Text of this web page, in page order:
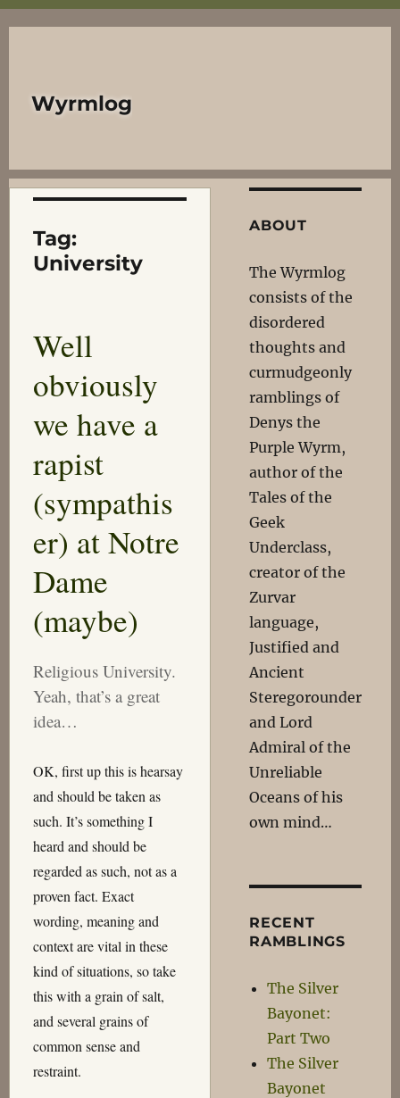
Wyrmlog
Tag:
University
Well
obviously
we have a
rapist
(sympathis
er) at Notre
Dame
(maybe)
Religious University.
Yeah, that’s a great
idea…
OK, first up this is hearsay
and should be taken as
such. It’s something I
heard and should be
regarded as such, not as a
proven fact. Exact
wording, meaning and
context are vital in these
kind of situations, so take
this with a grain of salt,
and several grains of
common sense and
restraint.
ABOUT
The Wyrmlog
consists of the
disordered
thoughts and
curmudgeonly
ramblings of
Denys the
Purple Wyrm,
author of the
Tales of the
Geek
Underclass,
creator of the
Zurvar
language,
Justified and
Ancient
Steregorounder
and Lord
Admiral of the
Unreliable
Oceans of his
own mind…
RECENT
RAMBLINGS
The Silver
Bayonet:
Part Two
The Silver
Bayonet